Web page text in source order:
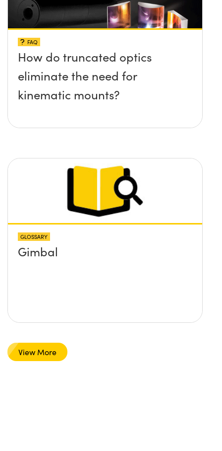
FAQ
How do truncated optics
eliminate the need for
kinematic mounts?
GLOSSARY
Gimbal
View More